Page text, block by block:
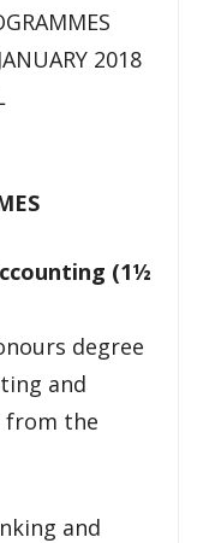
2018
(1½
degree
and
from the
and